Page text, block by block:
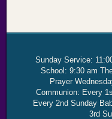
Sunday Service:
School: 9:30 am
Prayer
Communion: Every
Every 2nd Sunday
3rd